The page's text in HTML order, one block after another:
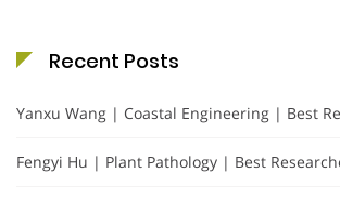
Recent Posts
Yanxu Wang | Coastal Engineering | Best
Fengyi Hu | Plant Pathology | Best